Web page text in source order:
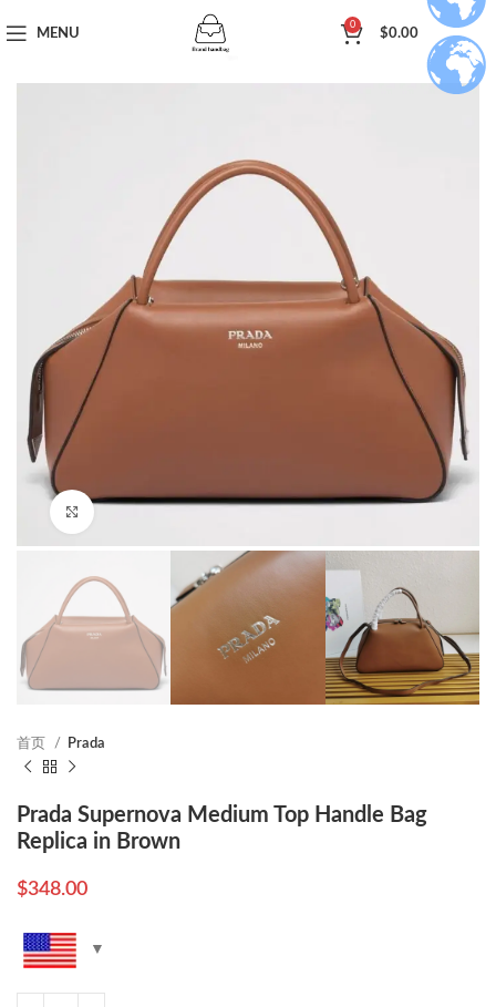
MENU
0
$0.00
首页 Prada
Prada Supernova Medium Top Handle Bag
Replica in Brown
$348.00